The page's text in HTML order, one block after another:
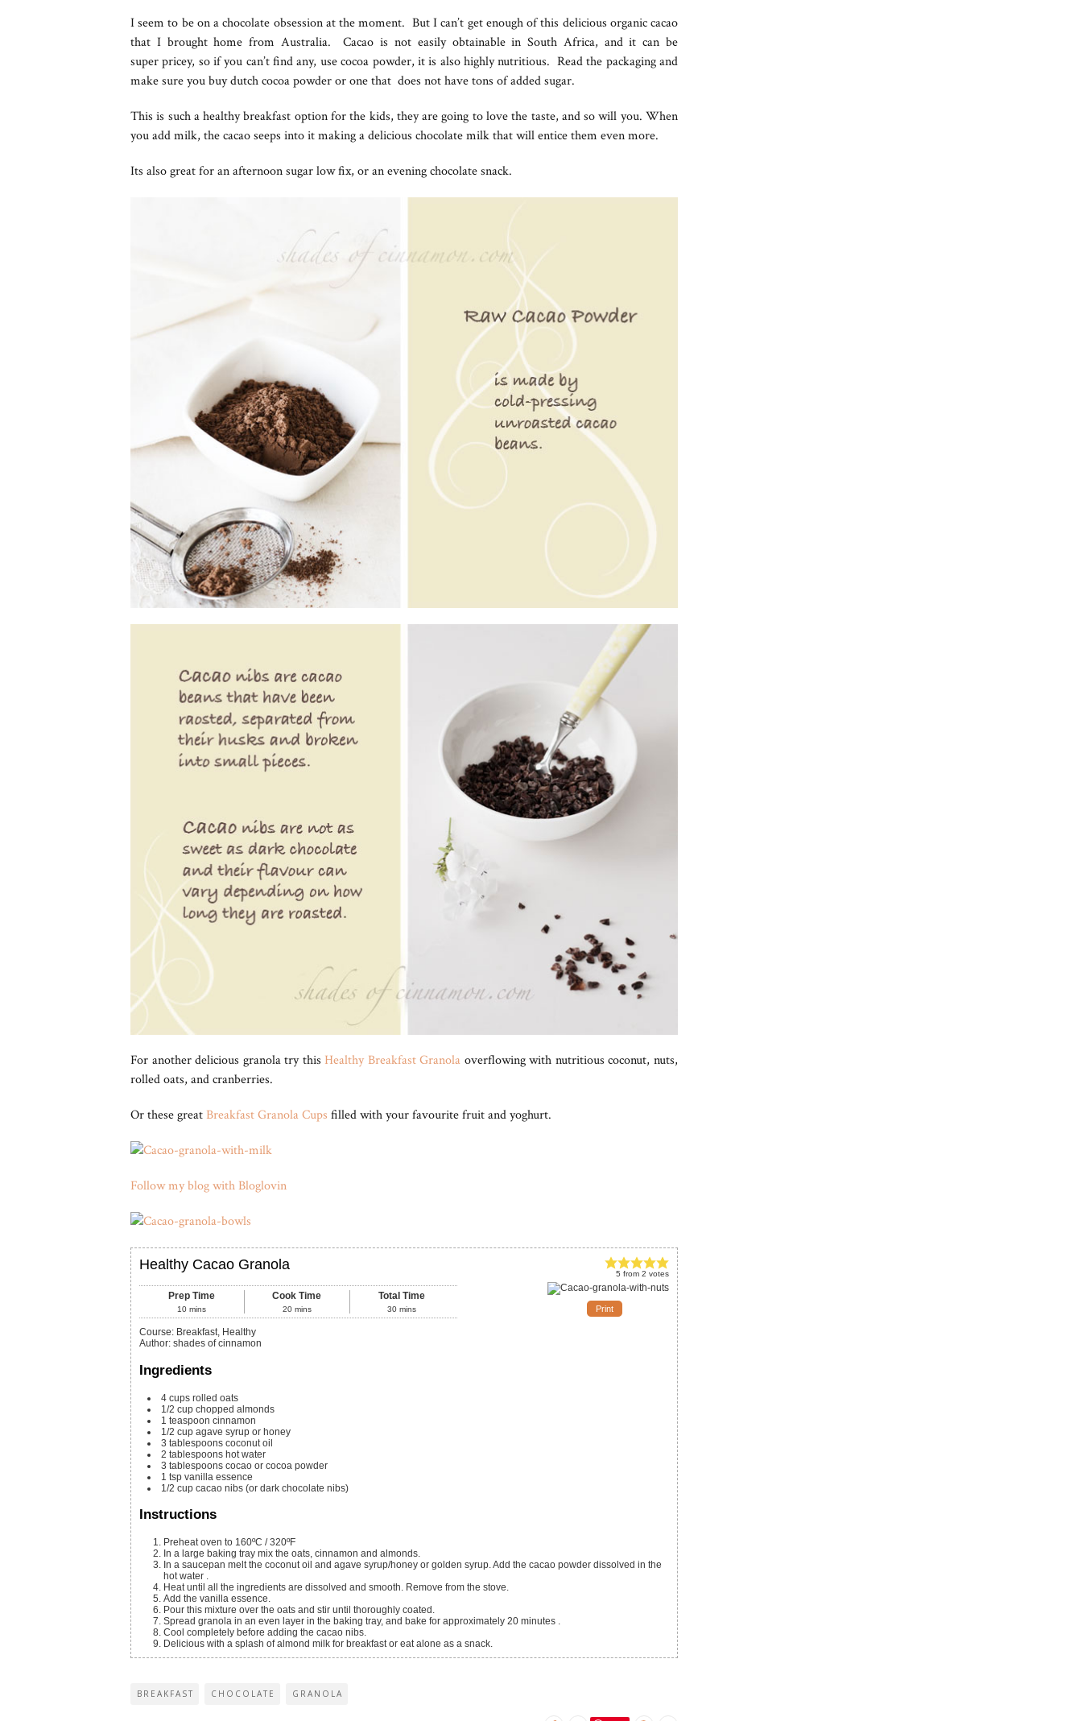
I seem to be on a chocolate obsession at the moment. But I can’t get enough of this delicious organic cacao
that I brought home from Australia. Cacao is not easily obtainable in South Africa, and it can be
super pricey, so if you can’t find any, use cocoa powder, it is also highly nutritious. Read the packaging and
make sure you buy dutch cocoa powder or one that does not have tons of added sugar.
This is such a healthy breakfast option for the kids, they are going to love the taste, and so will you. When
you add milk, the cacao seeps into it making a delicious chocolate milk that will entice them even more.
Its also great for an afternoon sugar low fix, or an evening chocolate snack.
For another delicious granola try this Healthy Breakfast Granola overflowing with nutritious coconut, nuts,
rolled oats, and cranberries.
Or these greatBreakfast Granola Cups filled with your favourite fruit and yoghurt.
Follow my blog with Bloglovin
5 from 2 votes
Print
Healthy Cacao Granola
Prep Time
10 mins
Cook Time
20 mins
Total Time
30 mins
Course: Breakfast, Healthy
Author: shades of cinnamon
Ingredients
4 cups rolled oats
1/2 cup chopped almonds
1 teaspoon cinnamon
1/2 cup agave syrup or honey
3 tablespoons coconut oil
2 tablespoons hot water
3 tablespoons cocao or cocoa powder
1 tsp vanilla essence
1/2 cup cacao nibs (or dark chocolate nibs)
Instructions
Preheat oven to 160ºC / 320ºF
In a large baking tray mix the oats, cinnamon and almonds.
In a saucepan melt the coconut oil and agave syrup/honey or golden syrup. Add the cacao powder dissolved in the
hot water .
Heat until all the ingredients are dissolved and smooth. Remove from the stove.
Add the vanilla essence.
Pour this mixture over the oats and stir until thoroughly coated.
Spread granola in an even layer in the baking tray, and bake for approximately 20 minutes .
Cool completely before adding the cacao nibs.
Delicious with a splash of almond milk for breakfast or eat alone as a snack.
BREAKFAST CHOCOLATE GRANOLA